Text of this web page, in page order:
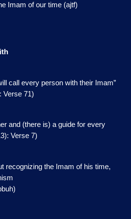
Imam of our time (ajtf)
call every person with their Imam”
Verse 71)
and (there is) a guide for every
Verse 7)
recognizing the Imam of his time,